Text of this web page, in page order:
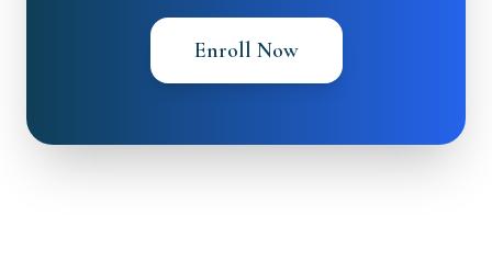
Enroll Now